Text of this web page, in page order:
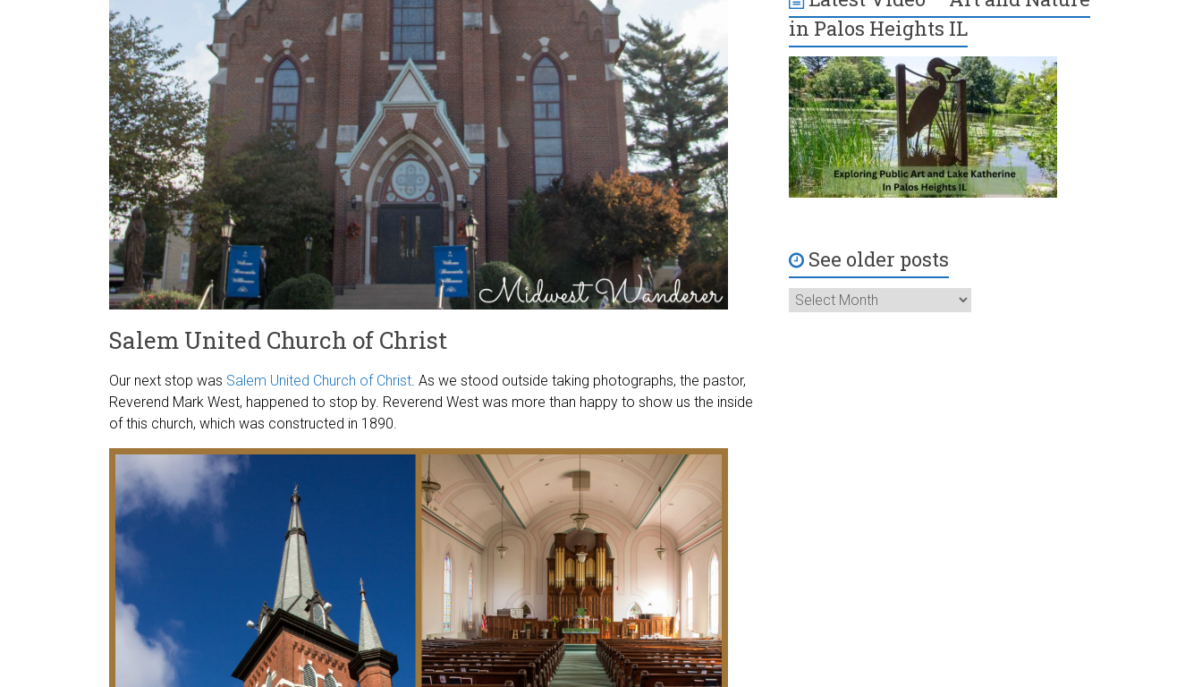
Salem United Church of Christ
Our next stop was Salem United Church of Christ. As we stood outside taking photographs, the pastor,
Reverend Mark West, happened to stop by. Reverend West was more than happy to show us the inside
of this church, which was constructed in 1890.
in Palos Heights IL
See older posts